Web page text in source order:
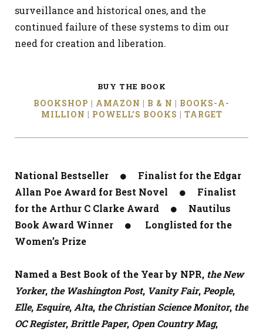
surveillance and historical ones, and the
continued failure of these systems to dim our
need for creation and liberation.
BUY THE BOOK
BOOKSHOP | AMAZON | B & N | BOOKS-A-
MILLION | POWELL’S BOOKS | TARGET
National Bestseller ● Finalist for the Edgar
Allan Poe Award for Best Novel ● Finalist
for the Arthur C Clarke Award ● Nautilus
Book Award Winner ● Longlisted for the
Women’s Prize
Named a Best Book of the Year by NPR, the New
Yorker, the Washington Post, Vanity Fair, People,
Elle, Esquire,Alta, the Christian Science Monitor, the
OC Register, Brittle Paper, Open Country Mag,